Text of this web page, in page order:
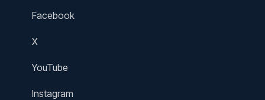
Facebook
X
YouTube
Instagram